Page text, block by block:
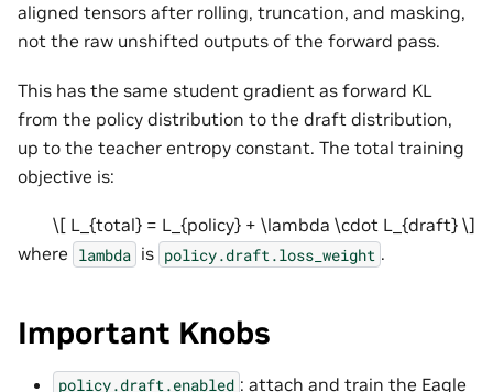
aligned tensors after rolling, truncation, and masking,
not the raw unshifted outputs of the forward pass.
This has the same student gradient as forward KL
from the policy distribution to the draft distribution,
up to the teacher entropy constant. The total training
objective is:
\[ L_{total} = L_{policy} + \lambda \cdot L_{draft} \]
where lambda is policy.draft.loss_weight .
Important Knobs
policy.draft.enabled : attach and train the Eagle